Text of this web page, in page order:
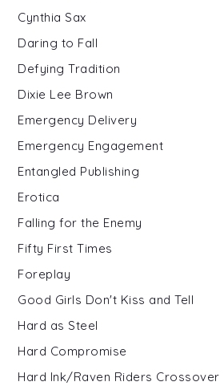
Cynthia Sax
Daring to Fall
Defying Tradition
Dixie Lee Brown
Emergency Delivery
Emergency Engagement
Entangled Publishing
Erotica
Falling for the Enemy
Fifty First Times
Foreplay
Good Girls Don't Kiss and Tell
Hard as Steel
Hard Compromise
Hard Ink/Raven Riders Crossover